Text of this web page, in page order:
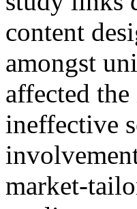
content
amongst
affected
ineffective
market-